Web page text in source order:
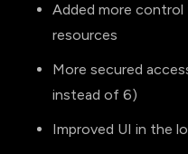
Added more
resources
More secured
instead of 6)
Improved UI in the